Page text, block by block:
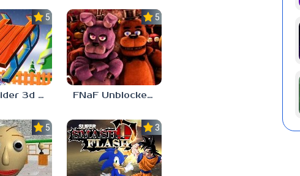
5.0
Snow Rider 3d Unblocked 76
5.0
FNaF Unblocked Games 76
5.0 3.0